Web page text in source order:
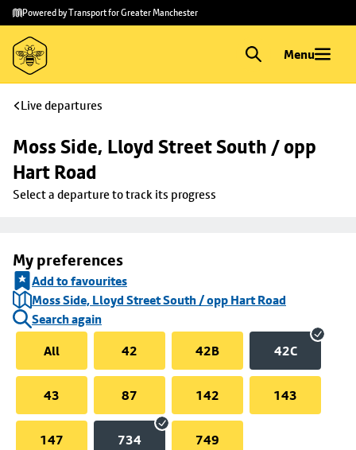
Skip to
main
content
Skip
to
footer
Powered by Transport for Greater Manchester
Menu
Live departures
Moss Side, Lloyd Street South / opp
Hart Road
Select a departure to track its progress
My preferences
Add to favourites
Moss Side, Lloyd Street South / opp Hart Road
Search again
All
42 42B 42C
43 87 142 143
147 734 749